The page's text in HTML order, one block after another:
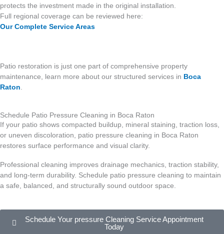
protects the investment made in the original installation.
Full regional coverage can be reviewed here:
Our Complete Service Areas
Patio restoration is just one part of comprehensive property
maintenance, learn more about our structured services in Boca
Raton.
Schedule Patio Pressure Cleaning in Boca Raton
If your patio shows compacted buildup, mineral staining, traction loss,
or uneven discoloration, patio pressure cleaning in Boca Raton
restores surface performance and visual clarity.
Professional cleaning improves drainage mechanics, traction stability,
and long-term durability. Schedule patio pressure cleaning to maintain
a safe, balanced, and structurally sound outdoor space.
Schedule Your pressure Cleaning Service Appointment
Today